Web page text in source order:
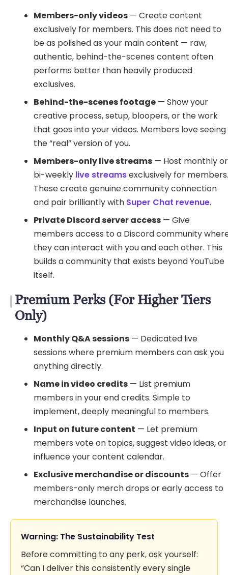
Members-only videos — Create content
exclusively for members. This does not need to
be as polished as your main content — raw,
authentic, behind-the-scenes content often
performs better than heavily produced
exclusives.
Behind-the-scenes footage — Show your
creative process, setup, bloopers, or the work
that goes into your videos. Members love seeing
the “real” version of you.
Members-only live streams — Host monthly or
bi-weekly live streamsexclusively for
These create genuine community connection
and pair brilliantly with Super Chat revenue.
Private Discord server access — Give
members access to a Discord community
they can interact with you and each other. This
builds a community that exists beyond YouTube
itself.
Premium Perks (For Higher Tiers
Only)
Monthly Q&A sessions — Dedicated live
sessions where premium members can ask you
anything directly.
Name in video credits — List premium
members in your end credits. Simple to
implement, deeply meaningful to members.
Input on future content — Let premium
members vote on topics, suggest video ideas, or
influence your content calendar.
Exclusive merchandise or discounts — Offer
members-only merch drops or early access to
merchandise launches.
Warning: The Sustainability Test
Before committing to any perk, ask yourself:
“Can I deliver this consistently every single